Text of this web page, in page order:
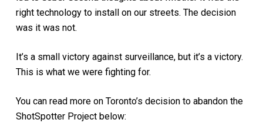
right technology to install on our streets. The decision
was it was not.
It’s a small victory against surveillance, but it’s a victory.
This is what we were fighting for.
You can read more on Toronto’s decision to abandon the
ShotSpotter Project below: